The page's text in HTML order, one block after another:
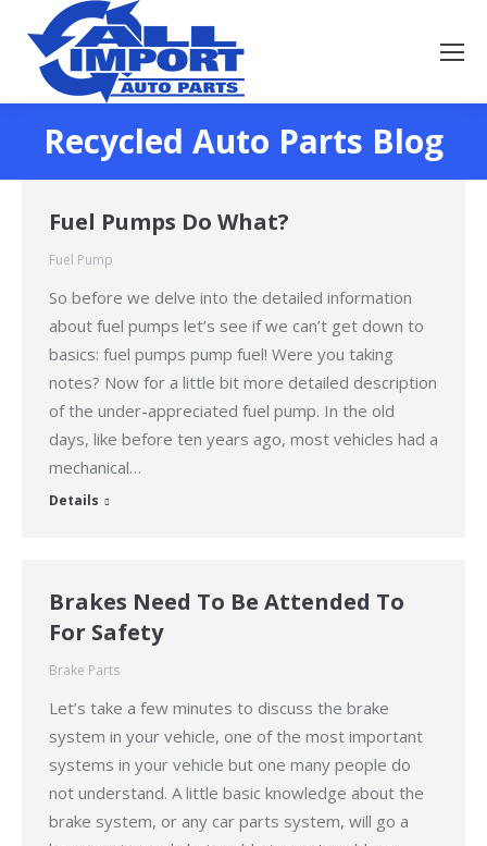
Recycled Auto Parts Blog
You are here:
Fuel Pumps Do What?
Fuel Pump
So before we delve into the detailed information
about fuel pumps let’s see if we can’t get down to
basics: fuel pumps pump fuel! Were you taking
notes? Now for a little bit more detailed description
of the under-appreciated fuel pump. In the old
days, like before ten years ago, most vehicles had a
mechanical…
Details
Brakes Need To Be Attended To
For Safety
Brake Parts
Let’s take a few minutes to discuss the brake
system in your vehicle, one of the most important
systems in your vehicle but one many people do
not understand. A little basic knowledge about the
brake system, or any car parts system, will go a